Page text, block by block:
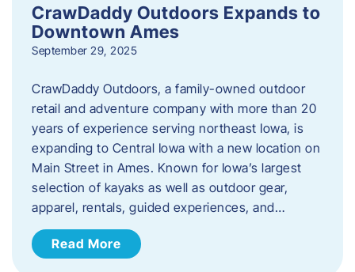
CrawDaddy Outdoors Expands to
Downtown Ames
September 29, 2025
CrawDaddy Outdoors, a family-owned outdoor
retail and adventure company with more than 20
years of experience serving northeast Iowa, is
expanding to Central Iowa with a new location on
Main Street in Ames. Known for Iowa’s largest
selection of kayaks as well as outdoor gear,
apparel, rentals, guided experiences, and…
Read More